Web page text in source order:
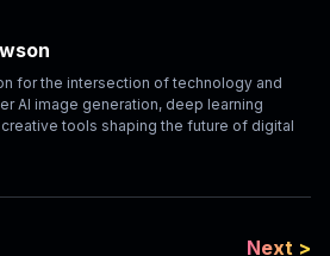
for the intersection of technology and
AI image generation, deep learning
tools shaping the future of digital
Next >